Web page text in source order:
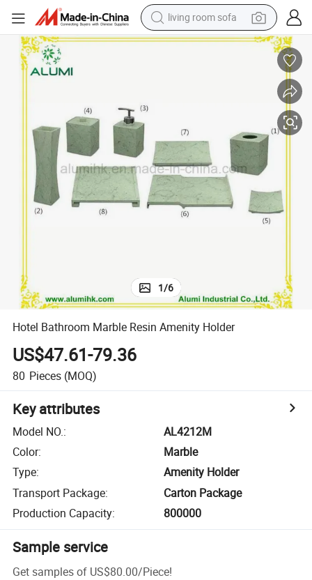
living room sofa
container house
farm tractor
shoulder bag
pullover hoody
1/6
Hotel Bathroom Marble Resin Amenity Holder
US$47.61-79.36
80 Pieces (MOQ)
Key attributes
Model NO.:
AL4212M
Color:
Marble
Type:
Amenity Holder
Transport Package:
Carton Package
Production Capacity: 800000
Sample service
Get samples of US$80.00/Piece!